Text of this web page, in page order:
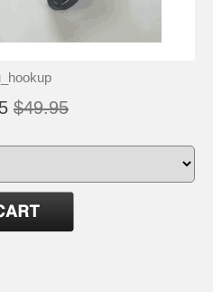
$49.95